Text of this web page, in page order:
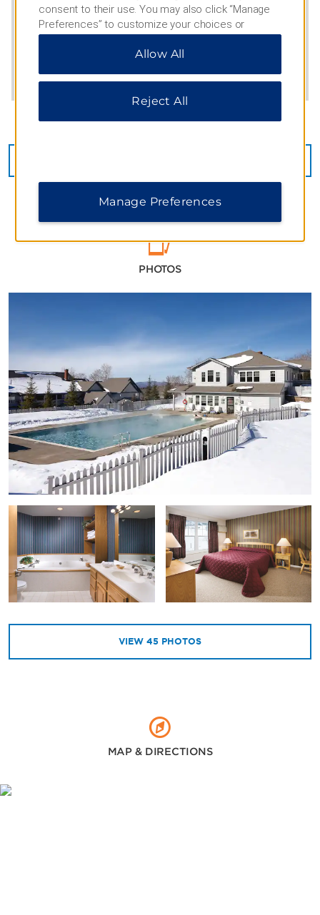
PHOTOS
VIEW 45 PHOTOS
MAP & DIRECTIONS
consent to their use. You may also click “Manage
Preferences” to customize your choices or
“Reject All” to allow only essential cookies. For
additional information, please visit our
Allow All
Reject All
Manage Preferences